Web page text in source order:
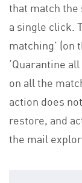
that match
a single click.
matching’ (on
‘Quarantine
on all the
action does
restore, and
the mail